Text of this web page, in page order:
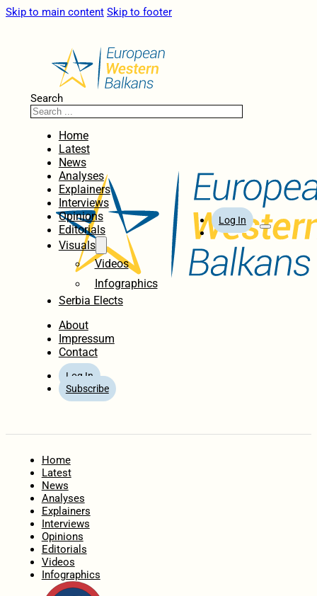
Skip to main content Skip to footer
Search
Home
Latest
News
Analyses
Explainers
Interviews
Opinions
Editorials
Visuals
Videos
Infographics
Serbia Elects
About
Impressum
Contact
Log In
Subscribe
Log In
Home
Latest
News
Analyses
Explainers
Interviews
Opinions
Editorials
Videos
Infographics